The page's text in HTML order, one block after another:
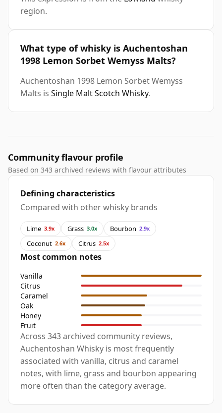
region.
What type of whisky is Auchentoshan
1998 Lemon Sorbet Wemyss Malts?
Auchentoshan 1998 Lemon Sorbet Wemyss
Malts is Single Malt Scotch Whisky.
Community flavour profile
Based on 343 archived reviews with flavour attributes
Defining characteristics
Compared with other whisky brands
Lime 3.9x Grass 3.0x Bourbon 2.9x
Coconut 2.6x Citrus 2.5x
Most common notes
Vanilla
Citrus
Caramel
Oak
Honey
Fruit
Across 343 archived community reviews,
Auchentoshan Whisky is most frequently
associated with vanilla, citrus and caramel
notes, with lime, grass and bourbon appearing
more often than the category average.